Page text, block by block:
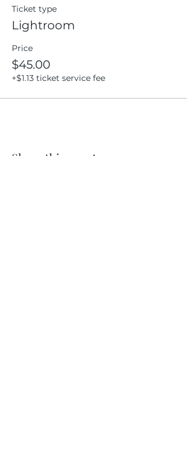
Ticket type
Lightroom
Price
$45.00
+$1.13 ticket service fee
Share this event